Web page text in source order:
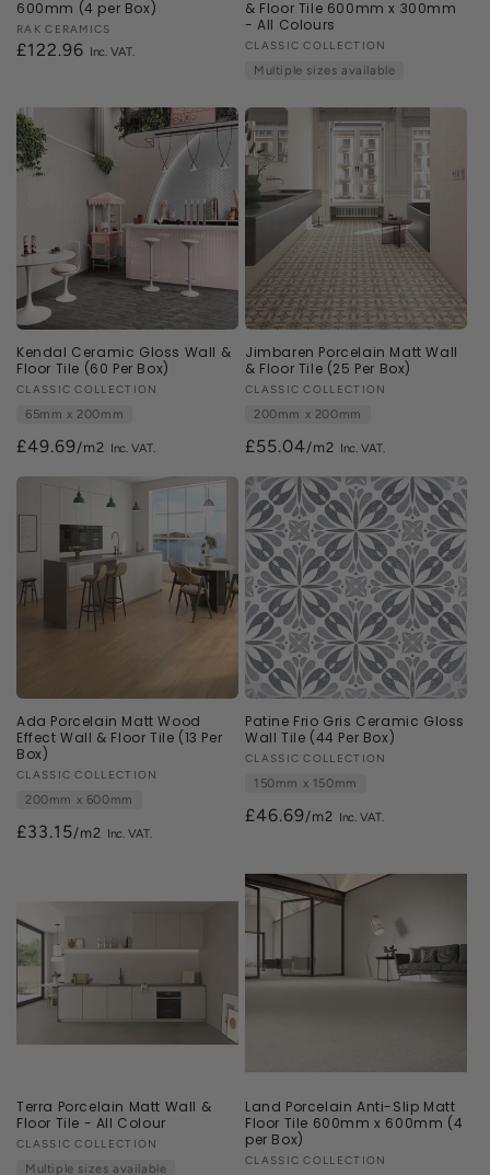
600mm (4 per Box)
Vendor:
RAK CERAMICS
Regular
£122.96
& Floor Tile 600mm x 300mm
- All Colours
Vendor:
CLASSIC COLLECTION
Multiple sizes available
Kendal Ceramic Gloss Wall &
Floor Tile (60 Per Box)
Vendor:
CLASSIC COLLECTION
65mm x 200mm
£49.69/m2
Jimbaren Porcelain Matt Wall
& Floor Tile (25 Per Box)
Vendor:
CLASSIC COLLECTION
200mm x 200mm
£55.04/m2
Ada Porcelain Matt Wood
Effect Wall & Floor Tile (13 Per
Box)
Vendor:
CLASSIC COLLECTION
200mm x 600mm
£33.15/m2
Patine Frio Gris Ceramic Gloss
Wall Tile (44 Per Box)
Vendor:
CLASSIC COLLECTION
150mm x 150mm
£46.69/m2
Terra Porcelain Matt Wall &
Floor Tile - All Colour
Vendor:
CLASSIC COLLECTION
Multiple sizes available
Land Porcelain Anti-Slip Matt
Floor Tile 600mm x 600mm (4
per Box)
Vendor:
CLASSIC COLLECTION